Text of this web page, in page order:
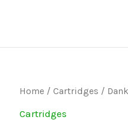
Home / Cartridges /
Cartridges
Dank